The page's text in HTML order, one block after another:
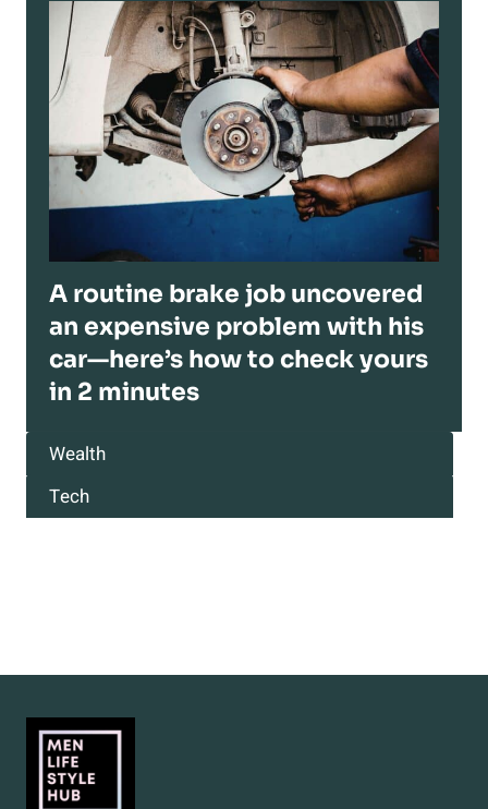
A routine brake job uncovered
an expensive problem with his
car—here’s how to check yours
in 2 minutes
Wealth
Tech